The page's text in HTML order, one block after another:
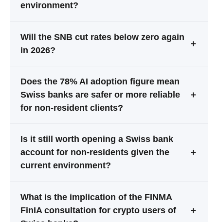
environment?
Will the SNB cut rates below zero again
in 2026?
＋
Does the 78% AI adoption figure mean
Swiss banks are safer or more reliable
for non-resident clients?
＋
Is it still worth opening a Swiss bank
account for non-residents given the
current environment?
＋
What is the implication of the FINMA
FinIA consultation for crypto users of
＋